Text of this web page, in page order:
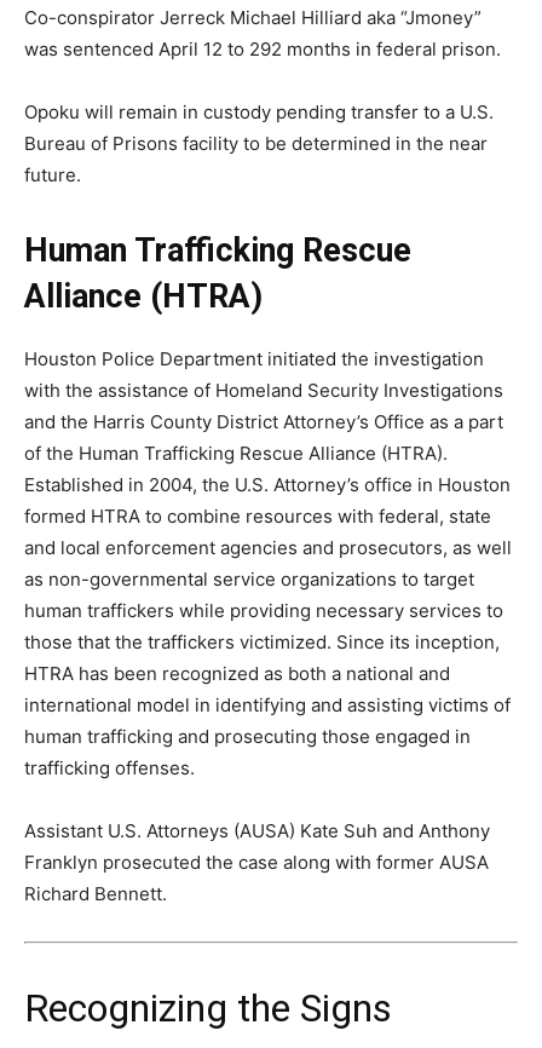
Co-conspirator Jerreck Michael Hilliard aka “Jmoney”
was sentenced April 12 to 292 months in federal prison.
Opoku will remain in custody pending transfer to a U.S.
Bureau of Prisons facility to be determined in the near
future.
Human Trafficking Rescue
Alliance (HTRA)
Houston Police Department initiated the investigation
with the assistance of Homeland Security Investigations
and the Harris County District Attorney’s Office as a part
of the Human Trafficking Rescue Alliance (HTRA).
Established in 2004, the U.S. Attorney’s office in Houston
formed HTRA to combine resources with federal, state
and local enforcement agencies and prosecutors, as well
as non-governmental service organizations to target
human traffickers while providing necessary services to
those that the traffickers victimized. Since its inception,
HTRA has been recognized as both a national and
international model in identifying and assisting victims of
human trafficking and prosecuting those engaged in
trafficking offenses.
Assistant U.S. Attorneys (AUSA) Kate Suh and Anthony
Franklyn prosecuted the case along with former AUSA
Richard Bennett.
Recognizing the Signs